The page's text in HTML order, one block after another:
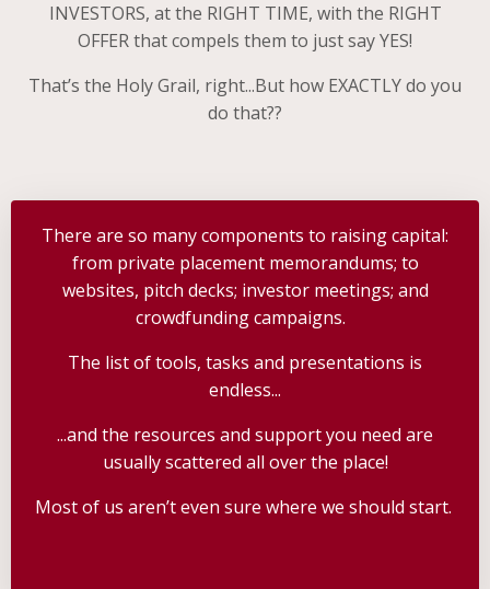
INVESTORS, at the RIGHT TIME, with the RIGHT
OFFER that compels them to just say YES!
That’s the Holy Grail, right...But how EXACTLY do you
do that??
There are so many components to raising capital:
from private placement memorandums; to
websites, pitch decks; investor meetings; and
crowdfunding campaigns.
The list of tools, tasks and presentations is
endless...
...and the resources and support you need are
usually scattered all over the place!
Most of us aren’t even sure where we should start.